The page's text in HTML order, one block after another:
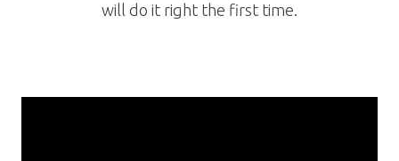
will do it right the first time.